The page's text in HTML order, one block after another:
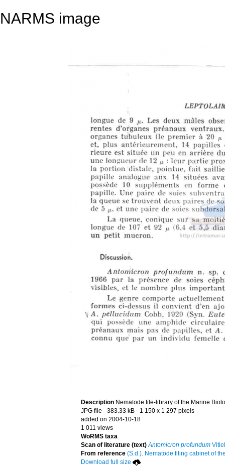
NARMS image
Description Nematode file-library of the Marine
JPG file - 383.33 kB - 1 150 x 1 297 pixels
added on 2004-10-18
1 011 views
WoRMS taxa
Scan of literature (text) Antomicron profundum
From reference (S.d.). Nematode filing cabinet of
Download full size